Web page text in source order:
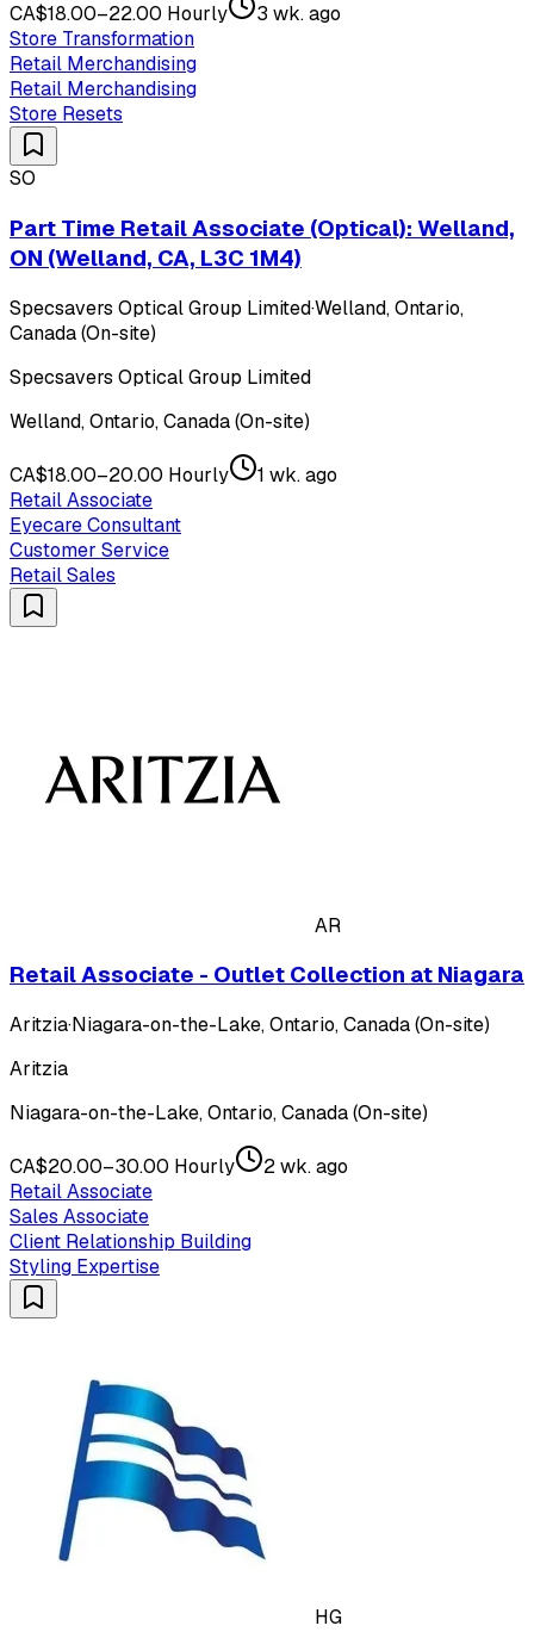
CA$18.00–22.00 Hourly
3 wk. ago
Store Transformation
Retail Merchandising
Retail Merchandising
Store Resets
SO
Part Time Retail Associate (Optical): Welland,
ON (Welland, CA, L3C 1M4)
Specsavers Optical Group Limited·Welland, Ontario,
Canada (On-site)
Specsavers Optical Group Limited
Welland, Ontario, Canada (On-site)
CA$18.00–20.00 Hourly
1 wk. ago
Retail Associate
Eyecare Consultant
Customer Service
Retail Sales
AR
Retail Associate - Outlet Collection at Niagara
Aritzia·Niagara-on-the-Lake, Ontario, Canada (On-site)
Aritzia
Niagara-on-the-Lake, Ontario, Canada (On-site)
CA$20.00–30.00 Hourly
2 wk. ago
Retail Associate
Sales Associate
Client Relationship Building
Styling Expertise
HG